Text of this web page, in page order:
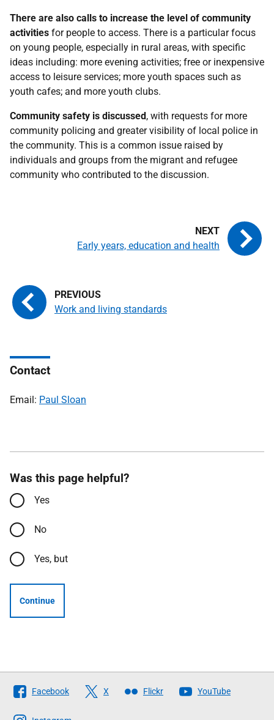
There are also calls to increase the level of community
activities for people to access. There is a particular focus
on young people, especially in rural areas, with specific
ideas including: more evening activities; free or inexpensive
access to leisure services; more youth spaces such as
youth cafes; and more youth clubs.
Community safety is discussed, with requests for more
community policing and greater visibility of local police in
the community. This is a common issue raised by
individuals and groups from the migrant and refugee
community who contributed to the discussion.
Work and living standards
Early years, education and health
Contact
Email: Paul Sloan
Was this page helpful?
Yes
No
Yes, but
Continue
Follow
The
Facebook X Flickr YouTube